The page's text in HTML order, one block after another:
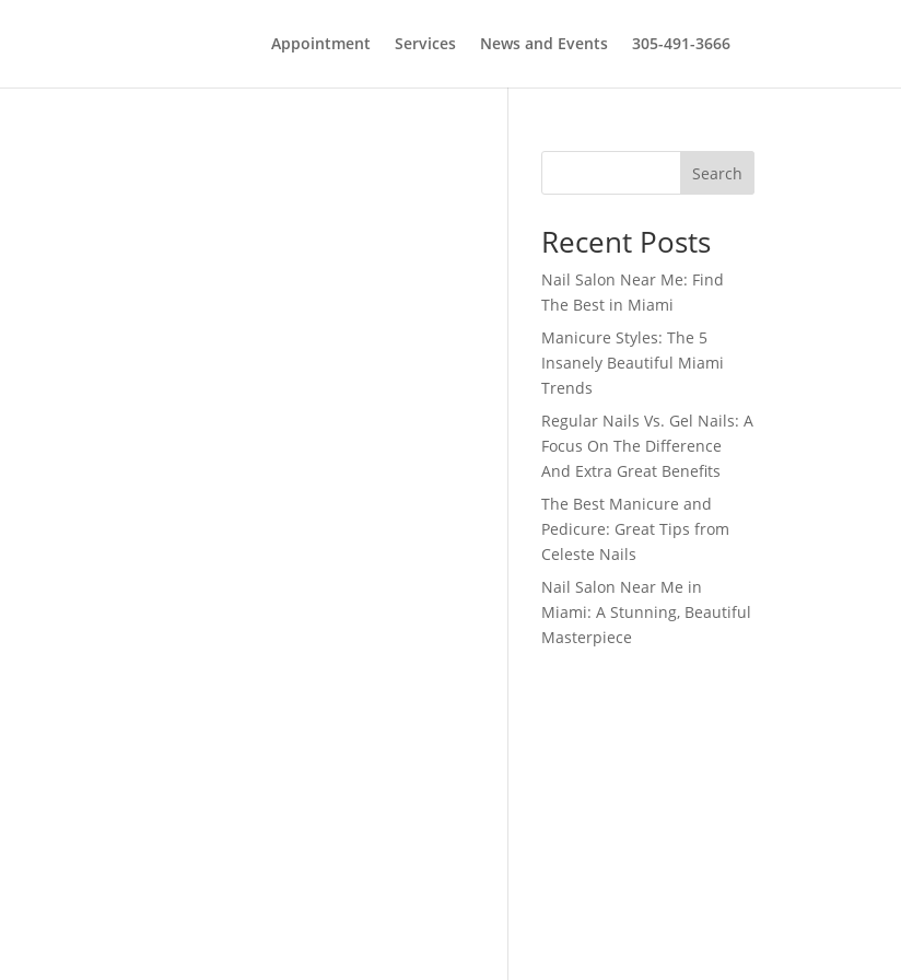
Appointment Services News and Events 305-491-3666
Search
Recent Posts
Nail Salon Near Me: Find
The Best in Miami
Manicure Styles: The 5
Insanely Beautiful Miami
Trends
Regular Nails Vs. Gel Nails: A
Focus On The Difference
And Extra Great Benefits
The Best Manicure and
Pedicure: Great Tips from
Celeste Nails
Nail Salon Near Me in
Miami: A Stunning, Beautiful
Masterpiece